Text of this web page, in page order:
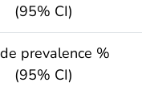
(95% CI)
prevalence %
(95% CI)